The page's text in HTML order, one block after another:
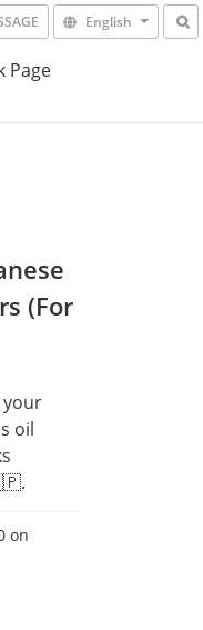
English
Page
(For
your
oil
on